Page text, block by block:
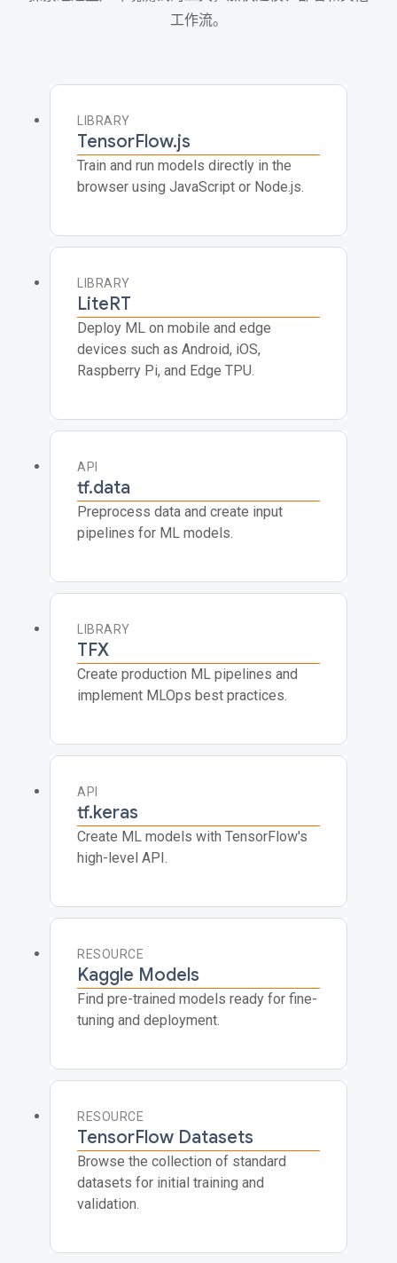
工作流。
LIBRARY
TensorFlow.js
Train and run models directly in the
browser using JavaScript or Node.js.
LIBRARY
LiteRT
Deploy ML on mobile and edge
devices such as Android, iOS,
Raspberry Pi, and Edge TPU.
API
tf.data
Preprocess data and create input
pipelines for ML models.
LIBRARY
TFX
Create production ML pipelines and
implement MLOps best practices.
API
tf.keras
Create ML models with TensorFlow's
high-level API.
RESOURCE
Kaggle Models
Find pre-trained models ready for fine-
tuning and deployment.
RESOURCE
TensorFlow Datasets
Browse the collection of standard
datasets for initial training and
validation.